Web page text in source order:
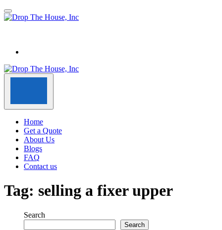
Home
Get a Quote
About Us
Blogs
FAQ
Contact us
Tag: selling a fixer upper
Search
Search